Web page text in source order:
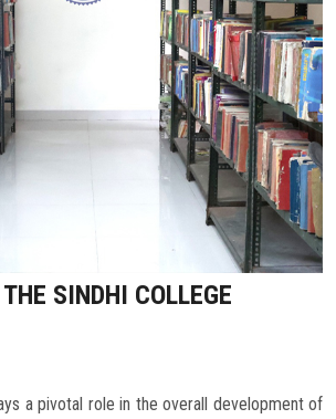
SINDHI COLLEGE
a pivotal role in the overall development of